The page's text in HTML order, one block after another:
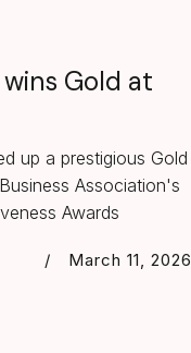
Gold at
up a prestigious Gold
Association's
Awards
/ March 11, 2026